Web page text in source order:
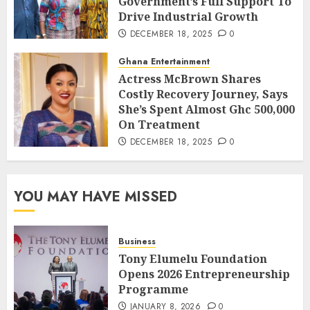
Drive Industrial Growth
DECEMBER 18, 2025 0
Ghana Entertainment
Actress McBrown Shares
Costly Recovery Journey, Says
She’s Spent Almost Ghc 500,000
On Treatment
DECEMBER 18, 2025 0
YOU MAY HAVE MISSED
Business
Tony Elumelu Foundation
Opens 2026 Entrepreneurship
Programme
JANUARY 8, 2026 0